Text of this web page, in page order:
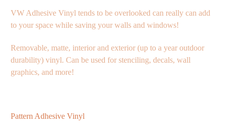
VW Adhesive Vinyl tends to be overlooked can really can add
to your space while saving your walls and windows!
Removable, matte, interior and exterior (up to a year outdoor
durability) vinyl. Can be used for stenciling, decals, wall
graphics, and more!
Pattern Adhesive Vinyl